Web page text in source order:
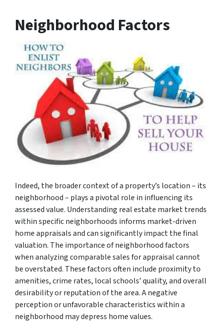
Neighborhood Factors
Indeed, the broader context of a property’s location – its
neighborhood – plays a pivotal role in influencing its
assessed value. Understanding real estate market trends
within specific neighborhoods informs market-driven
home appraisals and can significantly impact the final
valuation. The importance of neighborhood factors
when analyzing comparable sales for appraisal cannot
be overstated. These factors often include proximity to
amenities, crime rates, local schools’ quality, and overall
desirability or reputation of the area. A negative
perception or unfavorable characteristics within a
neighborhood may depress home values.